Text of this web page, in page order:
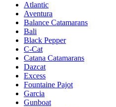
Atlantic
Aventura
Balance Catamarans
Bali
Black Pepper
C-Cat
Catana Catamarans
Dazcat
Excess
Fountaine Pajot
Garcia
Gunboat